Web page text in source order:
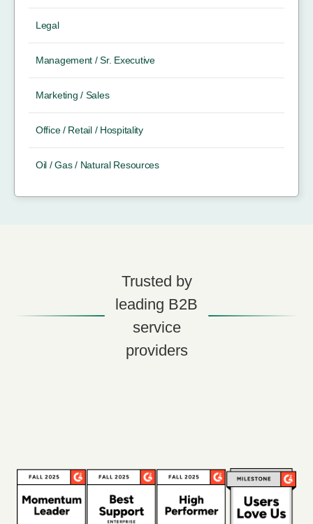
Legal
Management / Sr. Executive
Marketing / Sales
Office / Retail / Hospitality
Oil / Gas / Natural Resources
Trusted by
leading B2B
service
providers